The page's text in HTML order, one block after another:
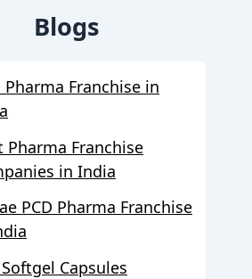
Blogs
Pharma Franchise in
Pharma Franchise
in India
PCD Pharma Franchise
Capsules